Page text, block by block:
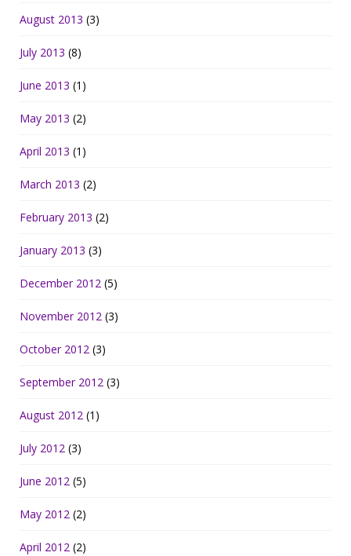
August 2013 (3)
July 2013 (8)
June 2013 (1)
May 2013 (2)
April 2013 (1)
March 2013 (2)
February 2013 (2)
January 2013 (3)
December 2012 (5)
November 2012 (3)
October 2012 (3)
September 2012 (3)
August 2012 (1)
July 2012 (3)
June 2012 (5)
May 2012 (2)
April 2012 (2)